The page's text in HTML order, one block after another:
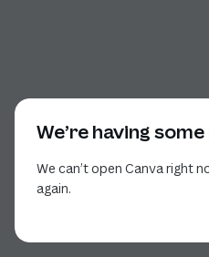
We’re having
We can’t open Canva right
again.